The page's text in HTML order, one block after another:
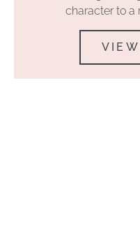
character to a